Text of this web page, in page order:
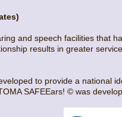
and speech facilities that
results in greater
to provide a national
SAFEEars! © was